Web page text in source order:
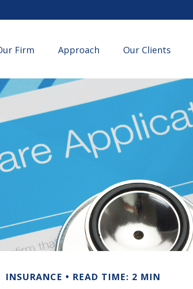
Firm Approach Our Clients
INSURANCE READ TIME: 2 MIN